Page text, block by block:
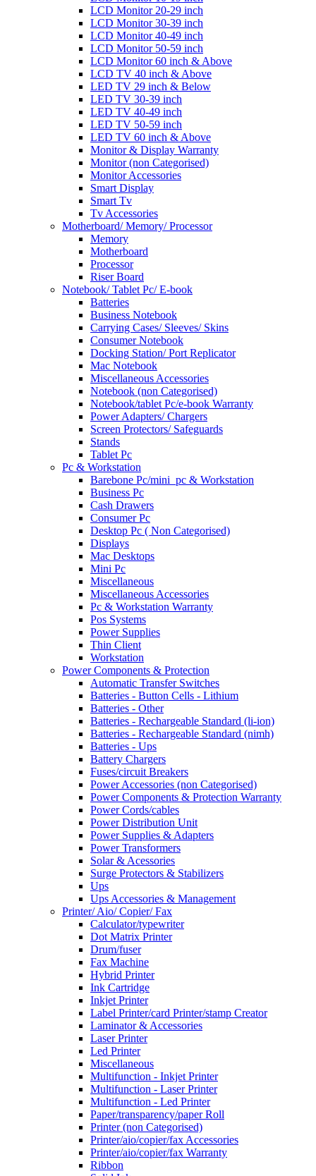
LCD Monitor 20-29 inch
LCD Monitor 30-39 inch
LCD Monitor 40-49 inch
LCD Monitor 50-59 inch
LCD Monitor 60 inch & Above
LCD TV 40 inch & Above
LED TV 29 inch & Below
LED TV 30-39 inch
LED TV 40-49 inch
LED TV 50-59 inch
LED TV 60 inch & Above
Monitor & Display Warranty
Monitor (non Categorised)
Monitor Accessories
Smart Display
Smart Tv
Tv Accessories
Motherboard/ Memory/ Processor
Memory
Motherboard
Processor
Riser Board
Notebook/ Tablet Pc/ E-book
Batteries
Business Notebook
Carrying Cases/ Sleeves/ Skins
Consumer Notebook
Docking Station/ Port Replicator
Mac Notebook
Miscellaneous Accessories
Notebook (non Categorised)
Notebook/tablet Pc/e-book Warranty
Power Adapters/ Chargers
Screen Protectors/ Safeguards
Stands
Tablet Pc
Pc & Workstation
Barebone Pc/mini_pc & Workstation
Business Pc
Cash Drawers
Consumer Pc
Desktop Pc ( Non Categorised)
Displays
Mac Desktops
Mini Pc
Miscellaneous
Miscellaneous Accessories
Pc & Workstation Warranty
Pos Systems
Power Supplies
Thin Client
Workstation
Power Components & Protection
Automatic Transfer Switches
Batteries - Button Cells - Lithium
Batteries - Other
Batteries - Rechargeable Standard (li-ion)
Batteries - Rechargeable Standard (nimh)
Batteries - Ups
Battery Chargers
Fuses/circuit Breakers
Power Accessories (non Categorised)
Power Components & Protection Warranty
Power Cords/cables
Power Distribution Unit
Power Supplies & Adapters
Power Transformers
Solar & Acessories
Surge Protectors & Stabilizers
Ups
Ups Accessories & Management
Printer/ Aio/ Copier/ Fax
Calculator/typewriter
Dot Matrix Printer
Drum/fuser
Fax Machine
Hybrid Printer
Ink Cartridge
Inkjet Printer
Label Printer/card Printer/stamp Creator
Laminator & Accessories
Laser Printer
Led Printer
Miscellaneous
Multifunction - Inkjet Printer
Multifunction - Laser Printer
Multifunction - Led Printer
Paper/transparency/paper Roll
Printer (non Categorised)
Printer/aio/copier/fax Accessories
Printer/aio/copier/fax Warranty
Ribbon